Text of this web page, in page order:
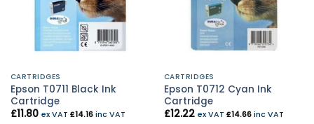
CARTRIDGES
Epson T0711 Black Ink
Cartridge
£11.80 ex VAT £14.16inc VAT
CARTRIDGES
Epson T0712 Cyan Ink
Cartridge
£12.22 ex VAT £14.66inc VAT